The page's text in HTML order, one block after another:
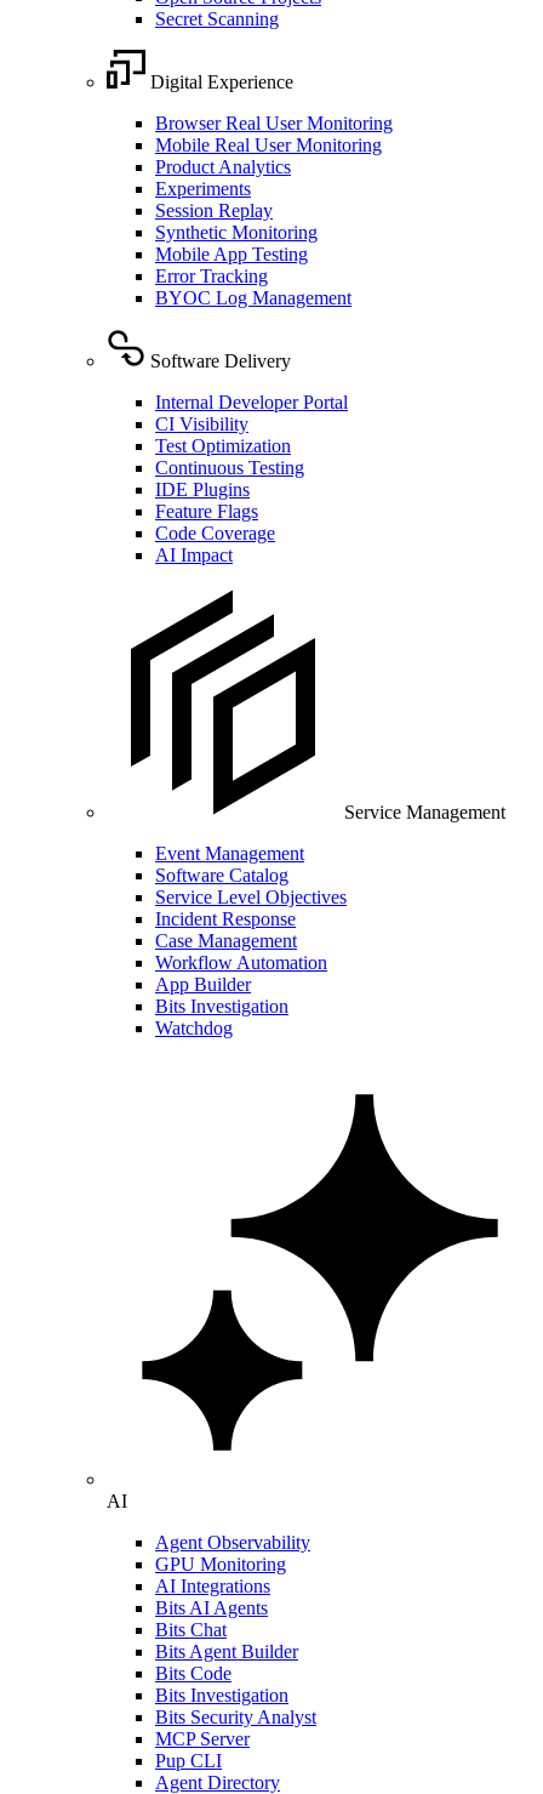
Secret Scanning
Digital Experience
Browser Real User Monitoring
Mobile Real User Monitoring
Product Analytics
Experiments
Session Replay
Synthetic Monitoring
Mobile App Testing
Error Tracking
BYOC Log Management
Software Delivery
Internal Developer Portal
CI Visibility
Test Optimization
Continuous Testing
IDE Plugins
Feature Flags
Code Coverage
AI Impact
Service Management
Event Management
Software Catalog
Service Level Objectives
Incident Response
Case Management
Workflow Automation
App Builder
Bits Investigation
Watchdog
AI
Agent Observability
GPU Monitoring
AI Integrations
Bits AI Agents
Bits Chat
Bits Agent Builder
Bits Code
Bits Investigation
Bits Security Analyst
MCP Server
Pup CLI
Agent Directory